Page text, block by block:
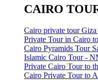
CAIRO
Cairo private tour
Private Tour in Cairo
Cairo Pyramids Tour
Islamic Cairo Tour -
Private Cairo Tour to
Cairo Private Tour to